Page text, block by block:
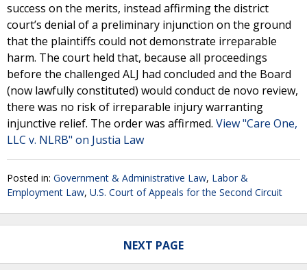
success on the merits, instead affirming the district
court’s denial of a preliminary injunction on the ground
that the plaintiffs could not demonstrate irreparable
harm. The court held that, because all proceedings
before the challenged ALJ had concluded and the Board
(now lawfully constituted) would conduct de novo review,
there was no risk of irreparable injury warranting
injunctive relief. The order was affirmed. View "Care One,
LLC v. NLRB" on Justia Law
Posted in: Government & Administrative Law, Labor &
Employment Law, U.S. Court of Appeals for the Second Circuit
NEXT PAGE